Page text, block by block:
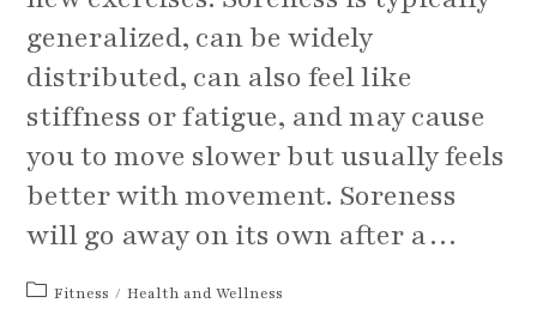
generalized, can be widely
distributed, can also feel like
stiffness or fatigue, and may cause
you to move slower but usually feels
better with movement. Soreness
will go away on its own after a…
PostFitness / Health and Wellness